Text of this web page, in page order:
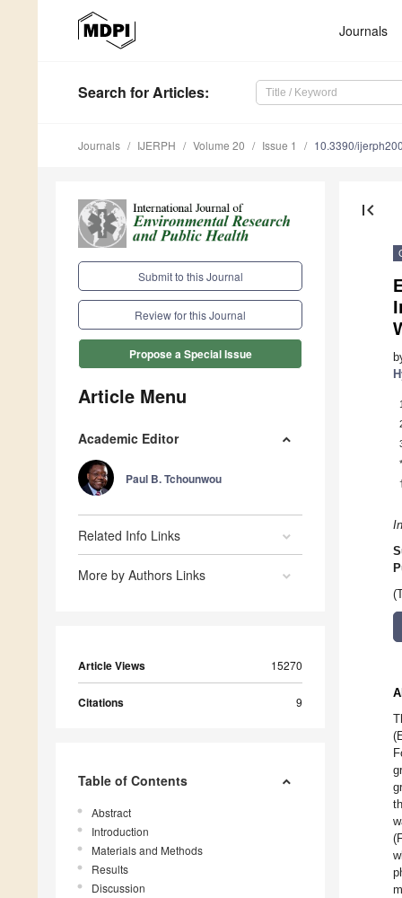
Journals
Search for Articles:
Journals IJERPH Volume 20 Issue 1 10.3390/
Submit to this Journal
Review for this Journal
Propose a Special Issue
Article Menu
Academic Editor
Paul B. Tchounwou
Related Info Links
More by Authors Links
Article Views 15270
Citations 9
Table of Contents
Abstract
Introduction
Materials and Methods
Results
Discussion
first_page
1
*